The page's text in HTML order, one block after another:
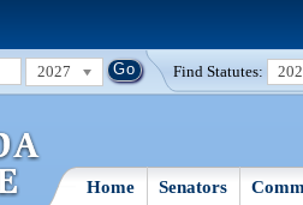
2027 Find Statutes:
Home Senators